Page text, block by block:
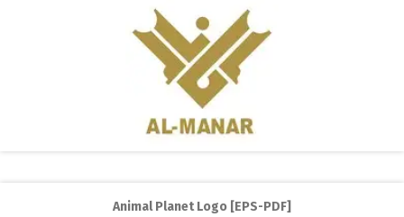
Animal Planet Logo [EPS-PDF]